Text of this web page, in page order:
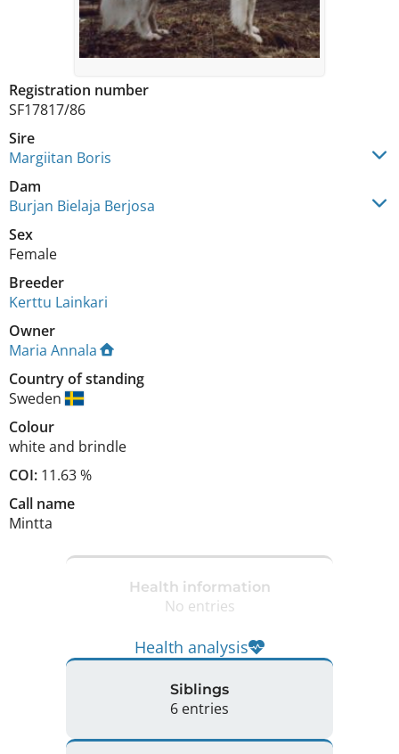
Registration number
SF17817/86
Sire
Margiitan Boris
Dam
Burjan Bielaja Berjosa
Sex
Female
Breeder
Kerttu Lainkari
Owner
Maria Annala
Country of standing
Sweden
Colour
white and brindle
COI: 11.63 %
Call name
Mintta
Health information
No entries
Health analysis
Siblings
6 entries